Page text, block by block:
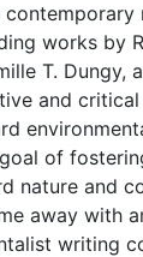
contemporary
works by
T. Dungy,
and
of
nature and
away with
writing